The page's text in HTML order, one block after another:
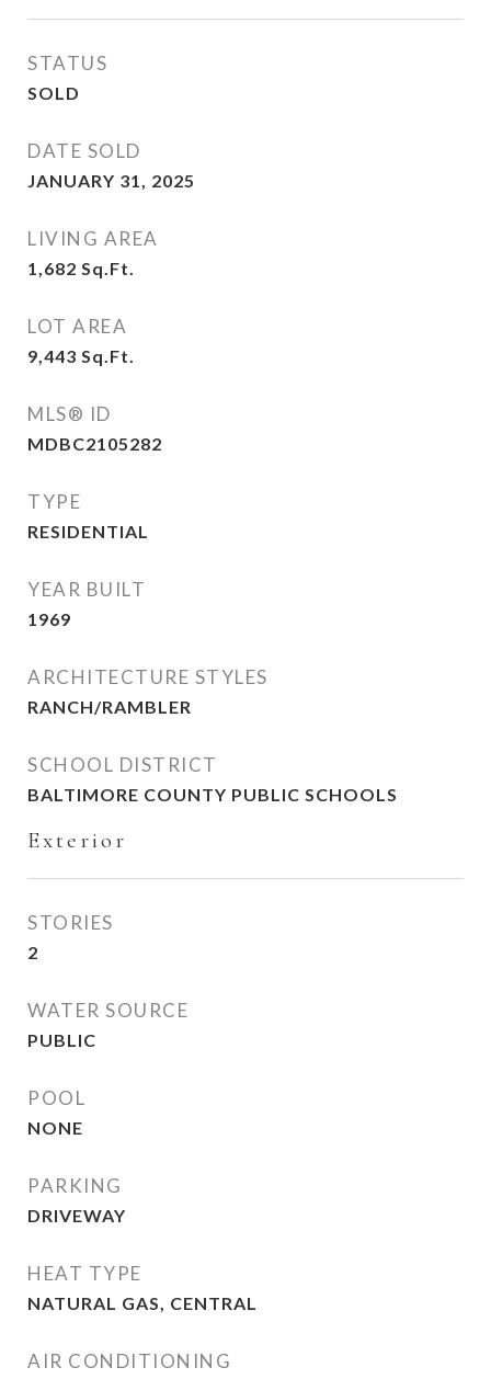
STATUS
SOLD
DATE SOLD
JANUARY 31, 2025
LIVING AREA
1,682 Sq.Ft.
LOT AREA
9,443 Sq.Ft.
MLS® ID
MDBC2105282
TYPE
RESIDENTIAL
YEAR BUILT
1969
ARCHITECTURE STYLES
RANCH/RAMBLER
SCHOOL DISTRICT
BALTIMORE COUNTY PUBLIC SCHOOLS
Exterior
STORIES
2
WATER SOURCE
PUBLIC
POOL
NONE
PARKING
DRIVEWAY
HEAT TYPE
NATURAL GAS, CENTRAL
AIR CONDITIONING